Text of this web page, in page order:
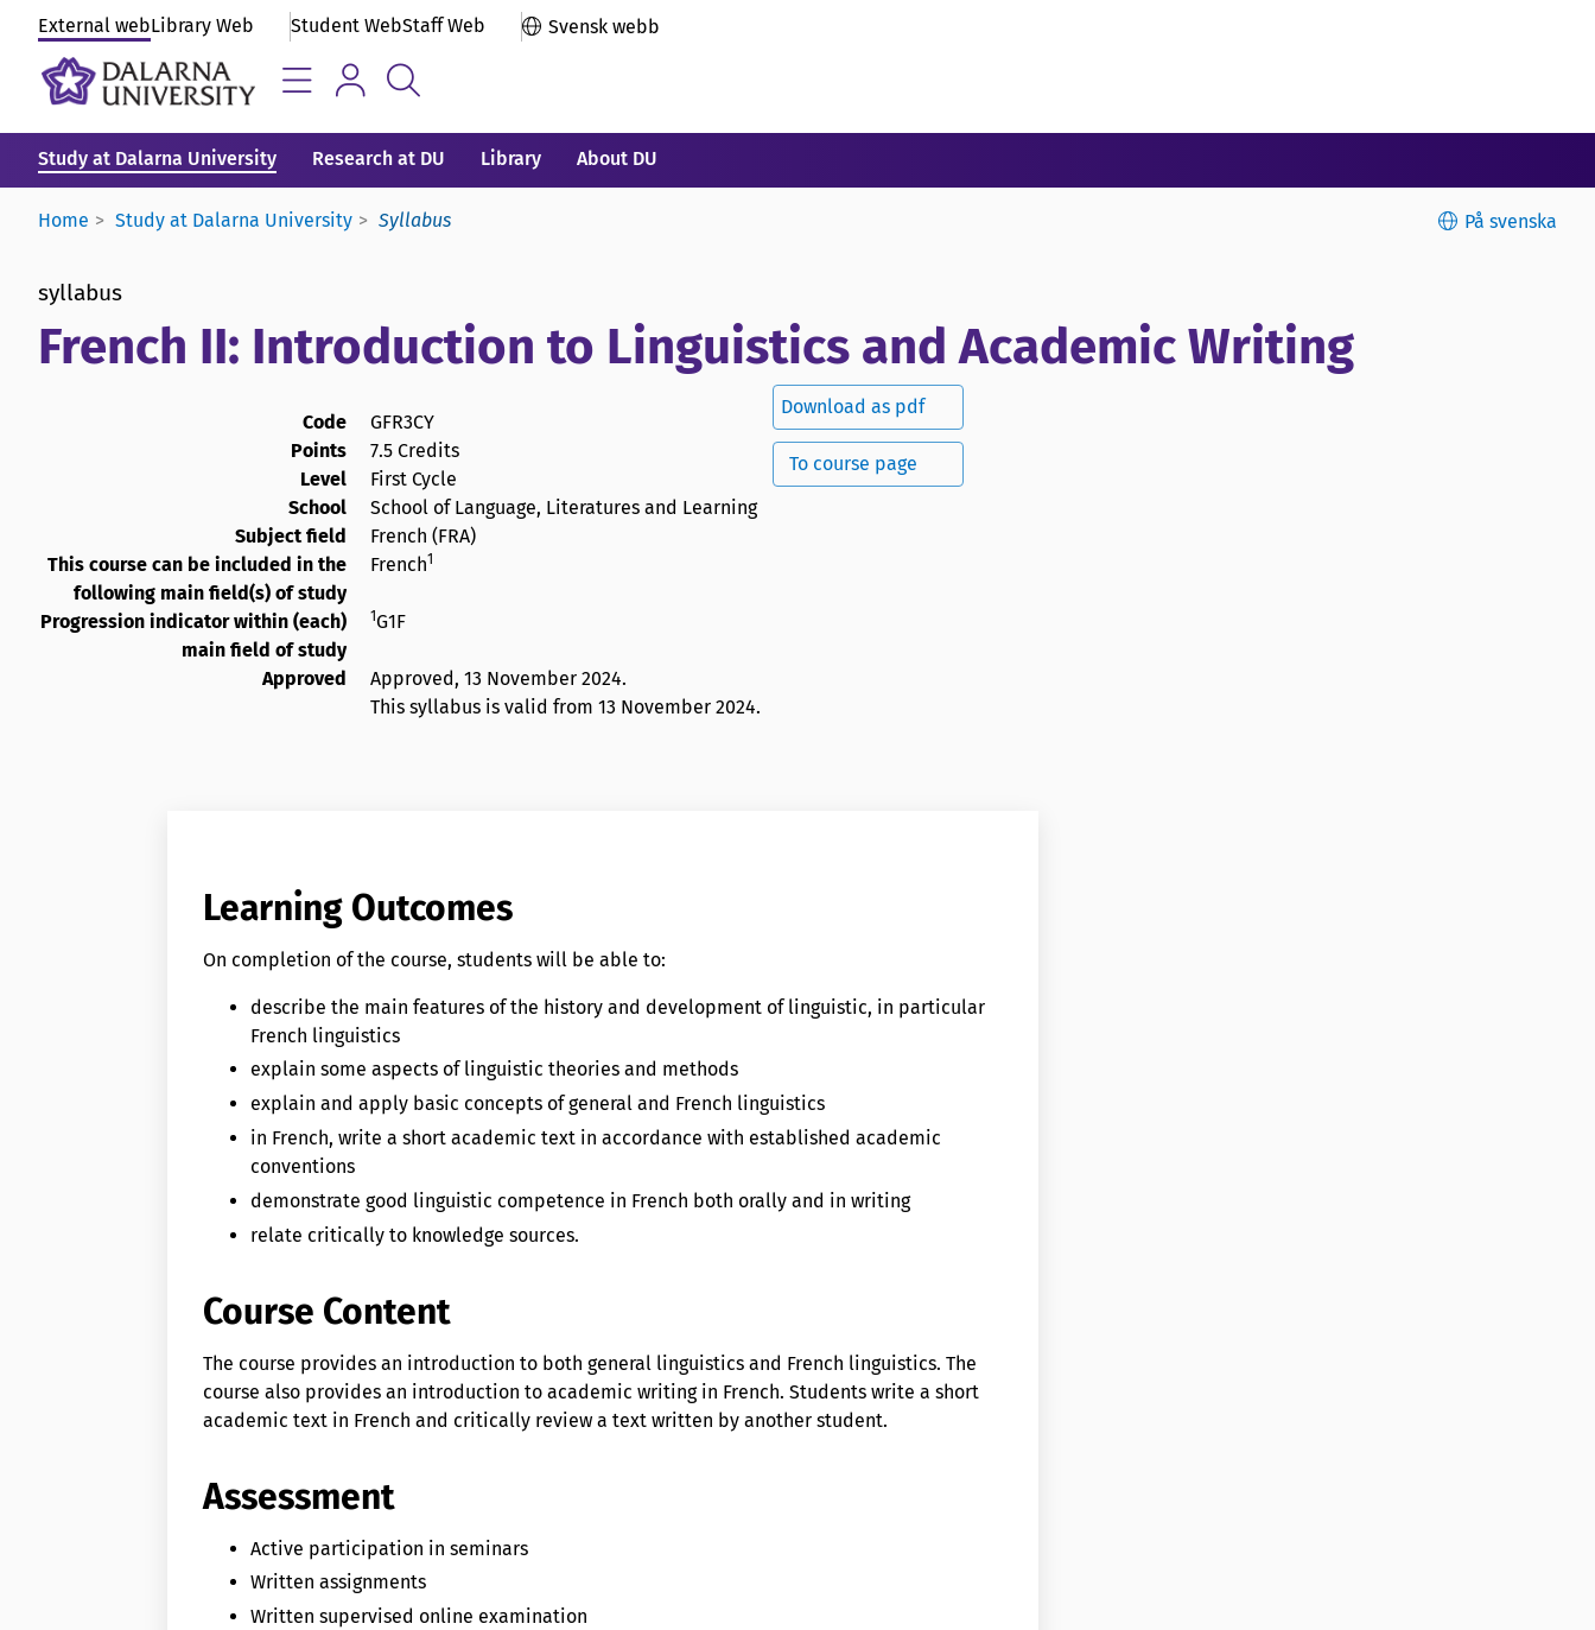
External webLibrary Web Student WebStaff Web Svensk webb
Study at Dalarna University Research at DU Library About DU
Home Study at Dalarna University Syllabus På svenska
syllabus
French II: Introduction to Linguistics and Academic Writing
Code
GFR3CY
Points
7.5 Credits
Level
First Cycle
School
School of Language, Literatures and Learning
Subject field
French (FRA)
This course can be included in the
following main field(s) of study
French1
Progression indicator within (each)
main field of study
1G1F
Approved Approved, 13 November 2024.
This syllabus is valid from 13 November 2024.
Download as pdf
To course page
Learning Outcomes
On completion of the course, students will be able to:
describe the main features of the history and development of linguistic, in particular
French linguistics
explain some aspects of linguistic theories and methods
explain and apply basic concepts of general and French linguistics
in French, write a short academic text in accordance with established academic
conventions
demonstrate good linguistic competence in French both orally and in writing
relate critically to knowledge sources.
Course Content
The course provides an introduction to both general linguistics and French linguistics. The
course also provides an introduction to academic writing in French. Students write a short
academic text in French and critically review a text written by another student.
Assessment
Active participation in seminars
Written assignments
Written supervised online examination